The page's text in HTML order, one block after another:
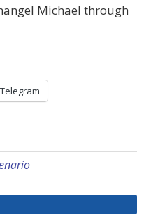
Michael through
Telegram